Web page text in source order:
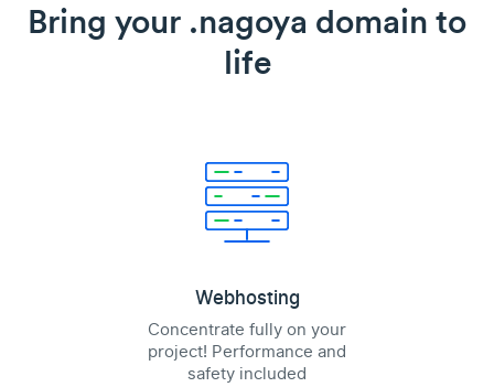
Bring your .nagoya domain to
life
Webhosting
Concentrate fully on your
project! Performance and
safety included